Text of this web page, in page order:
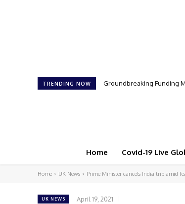
TRENDING NOW Groundbreaking Funding
Samson Dauda to Attend
Home Covid-19 Live
Home UK News Prime Minister cancels India trip amid
UK NEWS April 19, 2021